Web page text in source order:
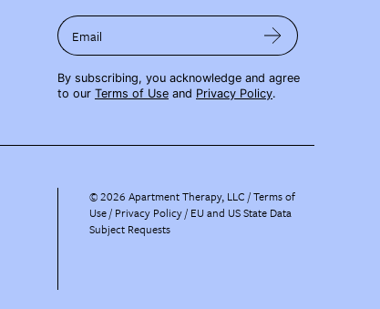
Email
By subscribing, you acknowledge and agree
to our Terms of Use and Privacy Policy.
©2026 Apartment Therapy, LLC /Terms of
Use Privacy Policy EU and US State Data
Subject Requests